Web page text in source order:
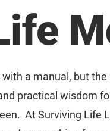
with a manual, but
practical wisdom
At Surviving Life